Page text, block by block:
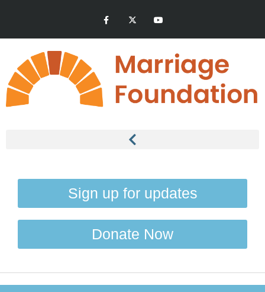
Sign up for updates
Donate Now